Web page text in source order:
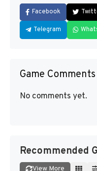
Facebook
Telegram
Game Comments
No comments yet.
Recommended
View More